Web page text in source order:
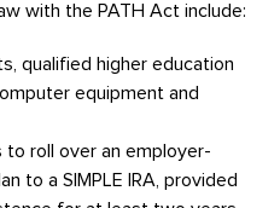
with the PATH Act include:
qualified higher education
equipment and
roll over an employer-
to a SIMPLE IRA, provided